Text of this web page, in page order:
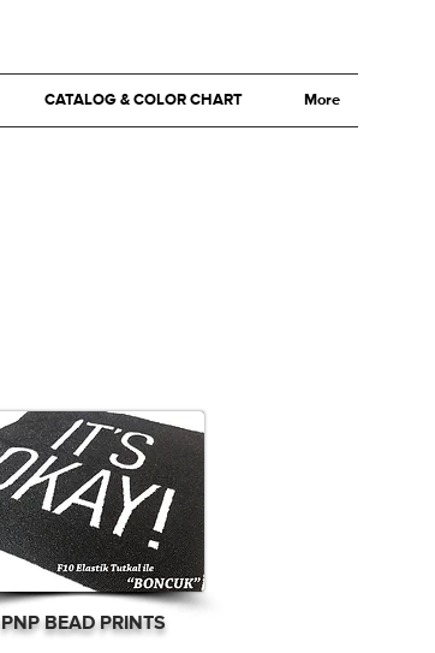
CATALOG & COLOR CHART More
PNP BEAD PRINTS